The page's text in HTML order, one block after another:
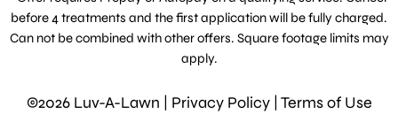
before 4 treatments and the first application will be fully charged.
Can not be combined with other offers. Square footage limits may
apply.
©2026 Luv-A-Lawn | Privacy Policy| Terms of Use